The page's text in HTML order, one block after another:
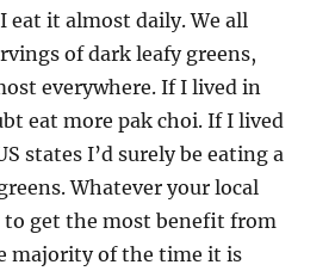
eat it almost daily. We all
of dark leafy greens,
everywhere. If I lived in
eat more pak choi. If I lived
states I’d surely be eating a
Whatever your local
to get the most benefit from
majority of the time it is